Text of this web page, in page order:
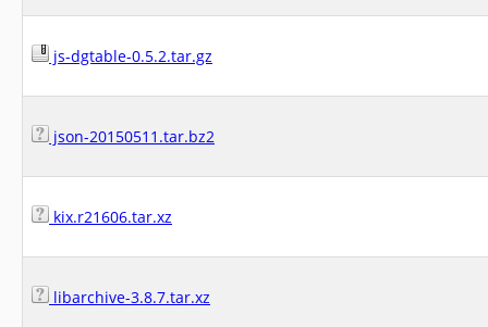
js-dgtable-0.5.2.tar.gz
json-20150511.tar.bz2
kix.r21606.tar.xz
libarchive-3.8.7.tar.xz